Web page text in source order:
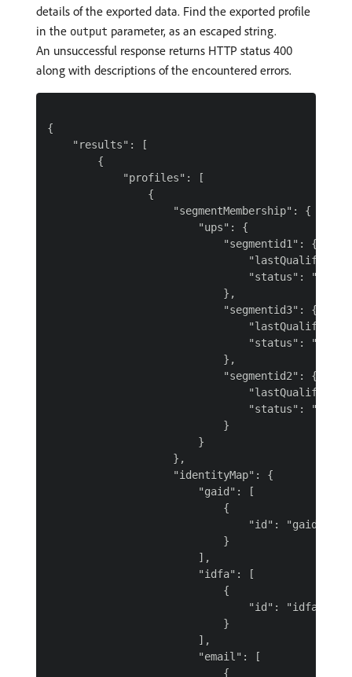
details of the exported data. Find the exported profile
in the output parameter, as an escaped string.
An unsuccessful response returns HTTP status 400
along with descriptions of the encountered errors.
{
    "results": [
        {
            "profiles": [
                {
                    "segmentMembership": {
                        "ups": {
                            "segmentid1": {
"status":
                            },
                            "segmentid3": {
"status":
                            },
                            "segmentid2": {
"status":
                            }
                        }
                    },
                    "identityMap": {
                        "gaid": [
                            {
"id": "gaid-
                            }
                        ],
                        "idfa": [
                            {
"id": "idfa-
                            }
                        ],
                        "email": [
                            {